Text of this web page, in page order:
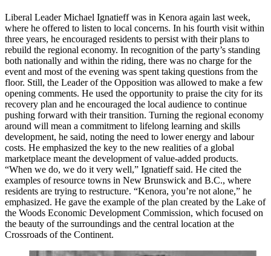
Liberal Leader Michael Ignatieff was in Kenora again last week,
where he offered to listen to local concerns. In his fourth visit within
three years, he encouraged residents to persist with their plans to
rebuild the regional economy. In recognition of the party’s standing
both nationally and within the riding, there was no charge for the
event and most of the evening was spent taking questions from the
floor. Still, the Leader of the Opposition was allowed to make a few
opening comments. He used the opportunity to praise the city for its
recovery plan and he encouraged the local audience to continue
pushing forward with their transition. Turning the regional economy
around will mean a commitment to lifelong learning and skills
development, he said, noting the need to lower energy and labour
costs. He emphasized the key to the new realities of a global
marketplace meant the development of value-added products.
“When we do, we do it very well,” Ignatieff said. He cited the
examples of resource towns in New Brunswick and B.C., where
residents are trying to restructure. “Kenora, you’re not alone,” he
emphasized. He gave the example of the plan created by the Lake of
the Woods Economic Development Commission, which focused on
the beauty of the surroundings and the central location at the
Crossroads of the Continent.